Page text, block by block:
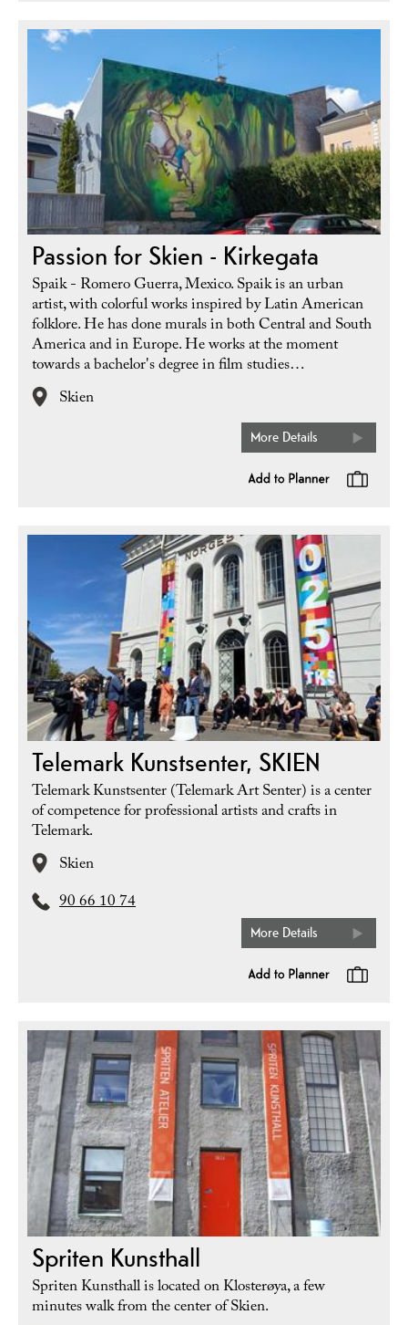
Passion for Skien - Kirkegata
Spaik - Romero Guerra, Mexico. Spaik is an urban
artist, with colorful works inspired by Latin American
folklore. He has done murals in both Central and South
America and in Europe. He works at the moment
towards a bachelor's degree in film studies…
Skien
More Details
Telemark Kunstsenter, SKIEN
Telemark Kunstsenter (Telemark Art Senter) is a center
of competence for professional artists and crafts in
Telemark.
Skien
90 66 10 74
More Details
Spriten Kunsthall
Spriten Kunsthall is located on Klosterøya, a few
minutes walk from the center of Skien.